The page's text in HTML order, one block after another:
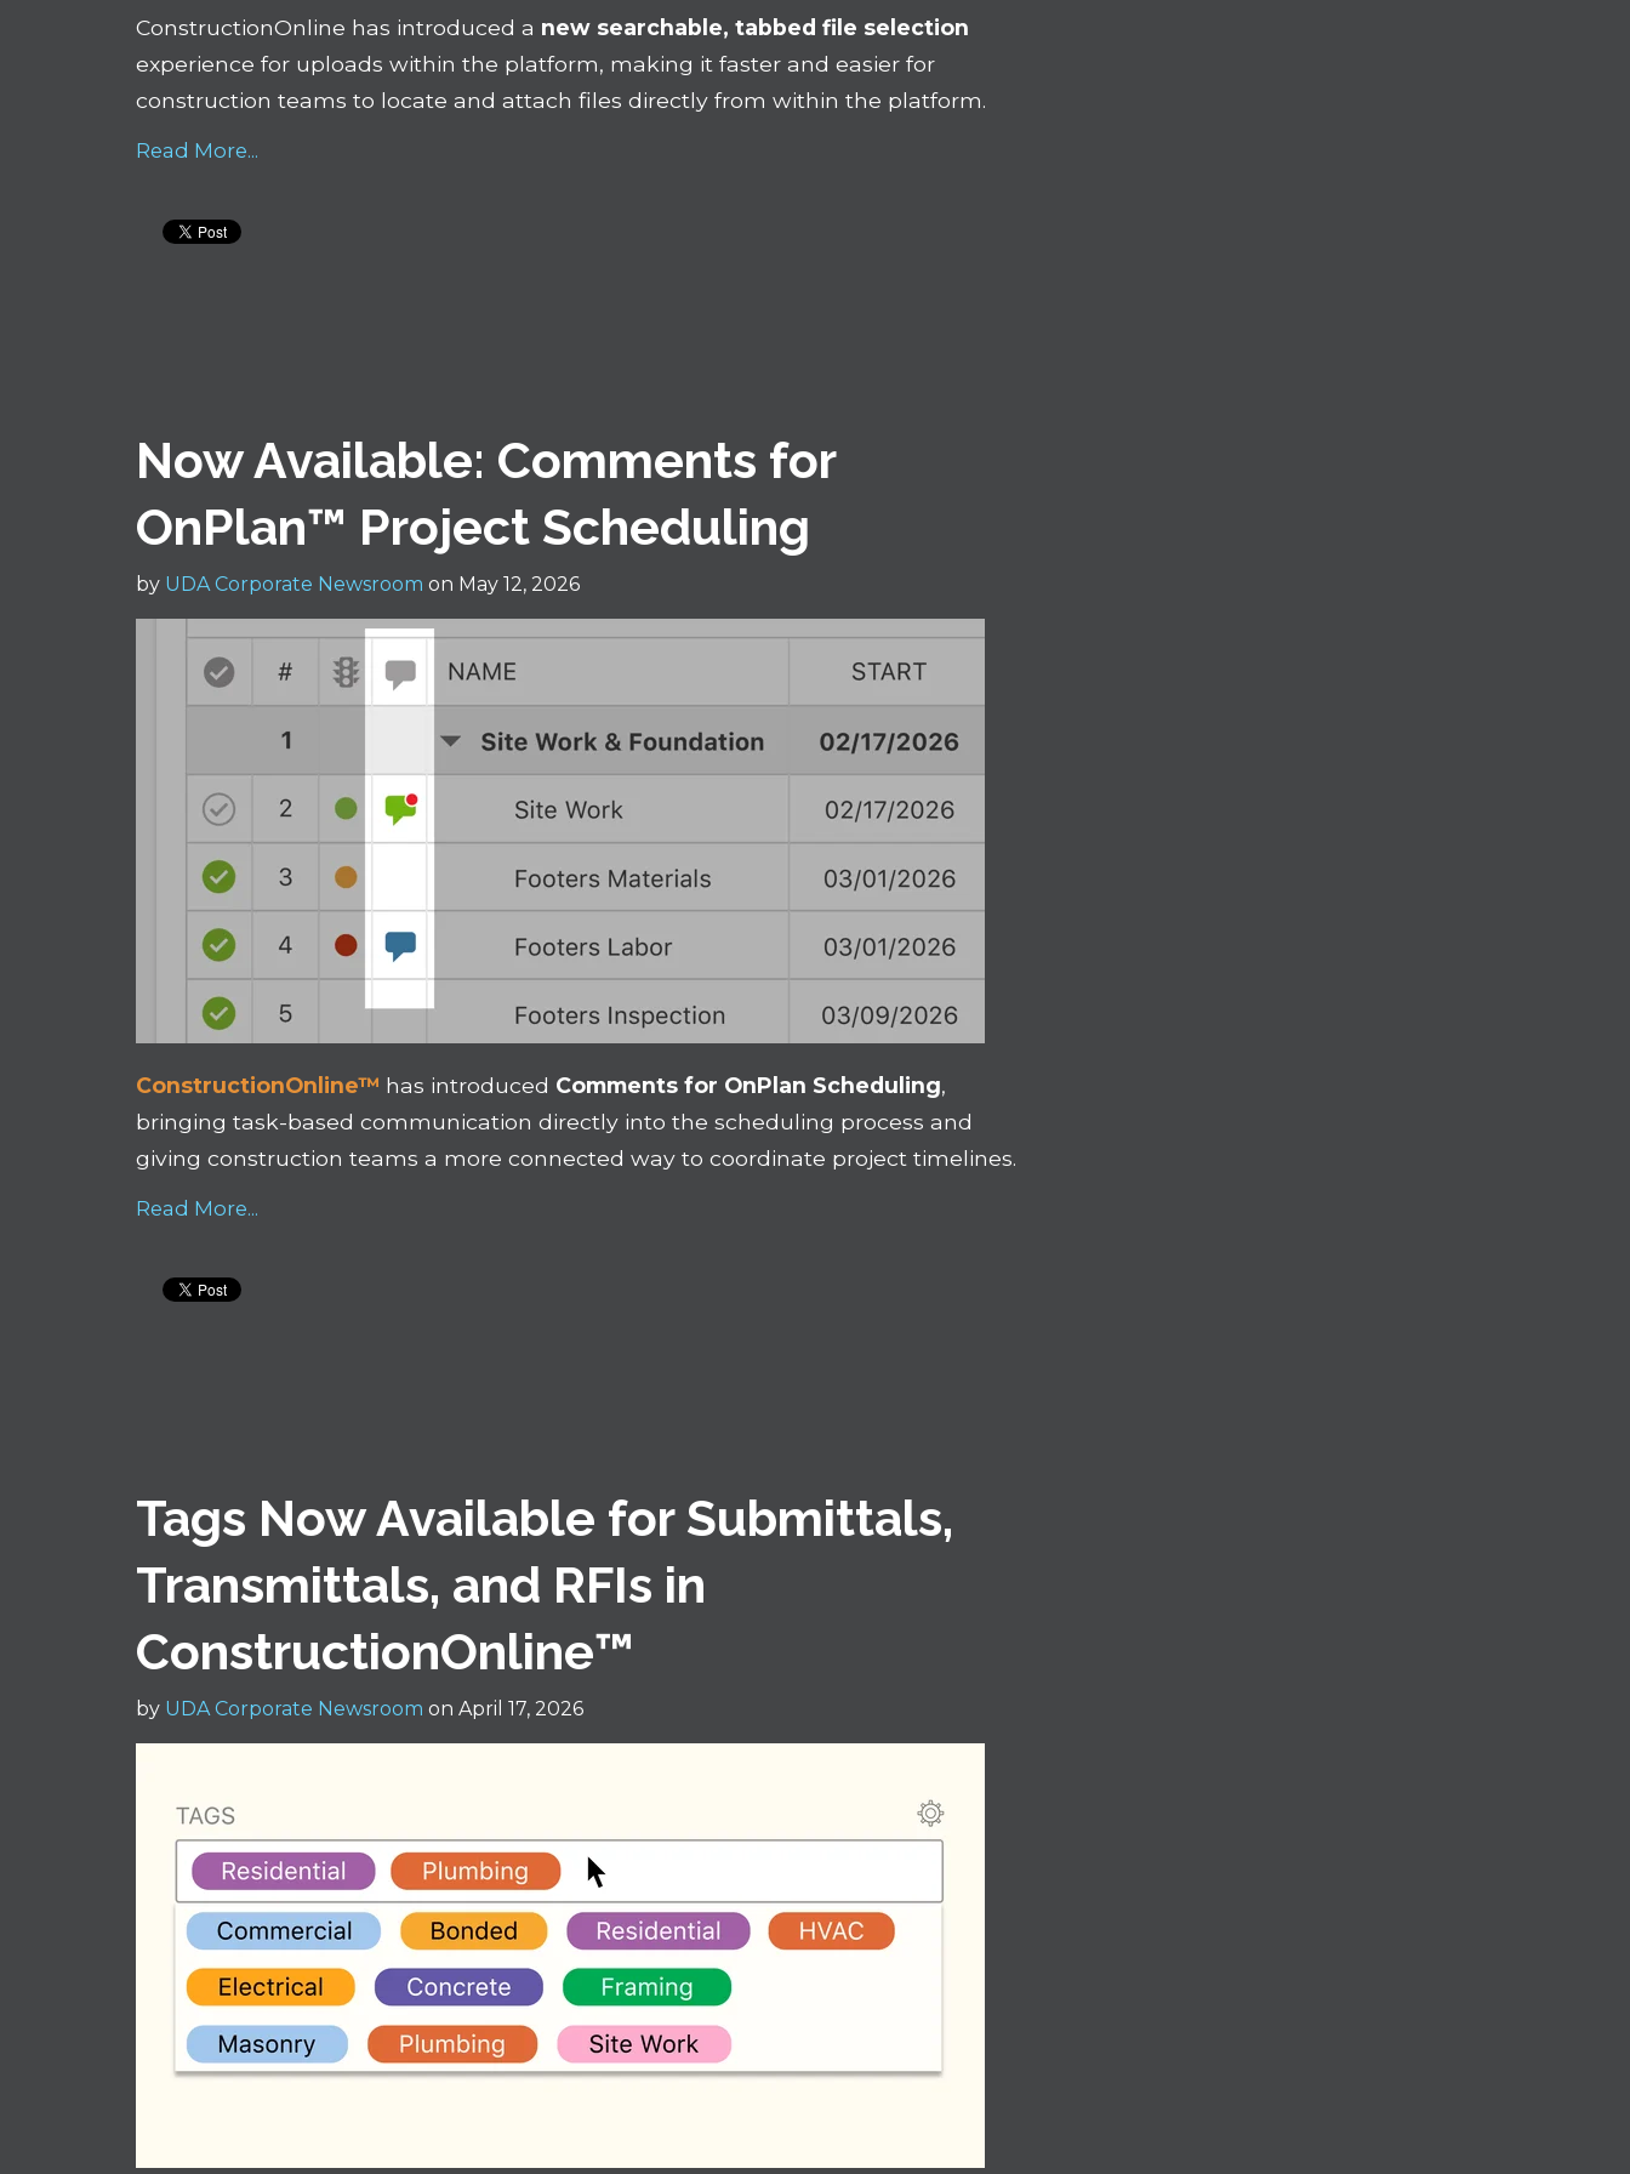
ConstructionOnline has introduced a new searchable, tabbed file selection
experience for uploads within the platform, making it faster and easier for
construction teams to locate and attach files directly from within the platform.
Read More...
Now Available: Comments for
OnPlan™ Project Scheduling
by UDA Corporate Newsroom on May 12, 2026
ConstructionOnline™ has introduced Comments for OnPlan Scheduling,
bringing task-based communication directly into the scheduling process and
giving construction teams a more connected way to coordinate project timelines.
Read More...
Tags Now Available for Submittals,
Transmittals, and RFIs in
ConstructionOnline™
by UDA Corporate Newsroom on April 17, 2026